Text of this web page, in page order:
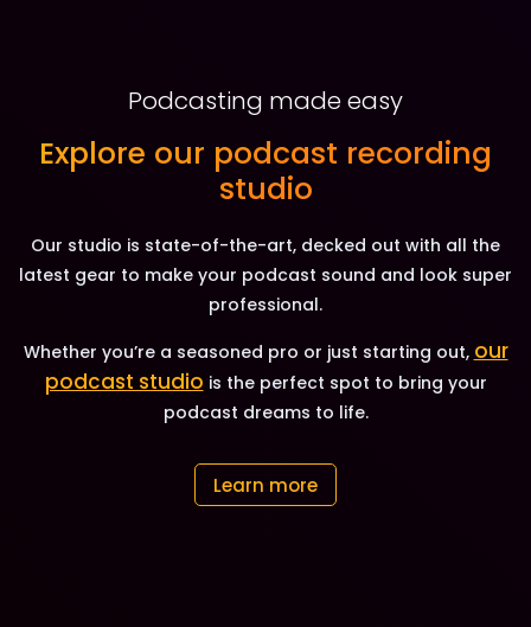
Podcasting made easy
Explore our podcast recording
studio
Our studio is state-of-the-art, decked out with all the
latest gear to make your podcast sound and look super
professional.
Whether you’re a seasoned pro or just starting out, our
podcast studio is the perfect spot to bring your
podcast dreams to life.
Learn more